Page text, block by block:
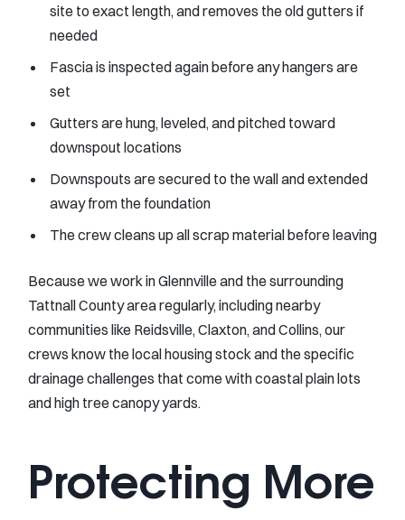
site to exact length, and removes the old gutters if
needed
Fascia is inspected again before any hangers are
set
Gutters are hung, leveled, and pitched toward
downspout locations
Downspouts are secured to the wall and extended
away from the foundation
The crew cleans up all scrap material before leaving
Because we work in Glennville and the surrounding
Tattnall County area regularly, including nearby
communities like Reidsville, Claxton, and Collins, our
crews know the local housing stock and the specific
drainage challenges that come with coastal plain lots
and high tree canopy yards.
Protecting More